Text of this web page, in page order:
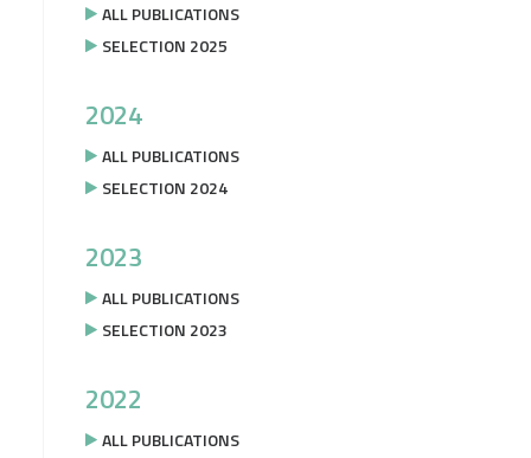
ALL PUBLICATIONS
SELECTION 2025
2024
ALL PUBLICATIONS
SELECTION 2024
2023
ALL PUBLICATIONS
SELECTION 2023
2022
ALL PUBLICATIONS